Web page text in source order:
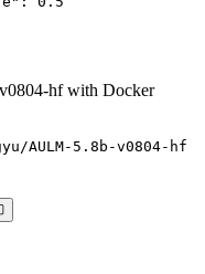
hf with Docker
AULM-5.8b-v0804-hf